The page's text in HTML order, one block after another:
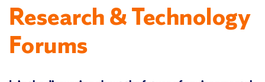
Research & Technology
Forums